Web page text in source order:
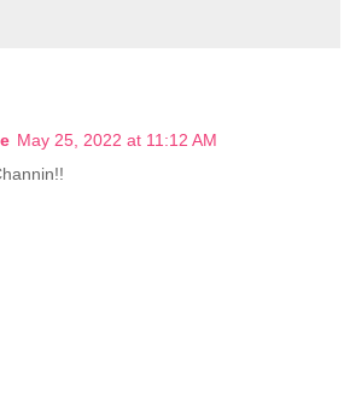
May 25, 2022 at 11:12 AM